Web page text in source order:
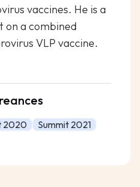
vaccines. He is a
on a combined
VLP vaccine.
2020
Summit 2021